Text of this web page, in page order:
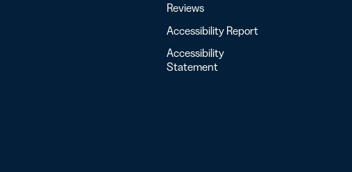
Reviews
Accessibility Report
Accessibility
Statement